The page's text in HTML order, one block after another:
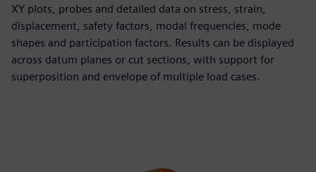
XY plots, probes and detailed data on stress, strain,
displacement, safety factors, modal frequencies, mode
shapes and participation factors. Results can be displayed
across datum planes or cut sections, with support for
superposition and envelope of multiple load cases.